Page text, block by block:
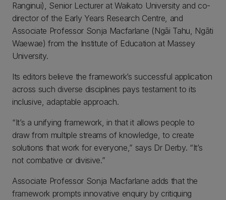
Ranginui), Senior Lecturer at Waikato University and co-
director of the Early Years Research Centre, and
Associate Professor Sonja Macfarlane (Ngāi Tahu, Ngāti
Waewae) from the Institute of Education at Massey
University.
Its editors believe the framework’s successful application
across such diverse disciplines pays testament to its
inclusive, adaptable approach.
“It’s a unifying framework, in that it allows people to
draw from multiple streams of knowledge, to create
solutions that work for everyone,” says Dr Derby. “It’s
not combative or divisive.”
Associate Professor Sonja Macfarlane adds that the
framework prompts innovative enquiry by critiquing